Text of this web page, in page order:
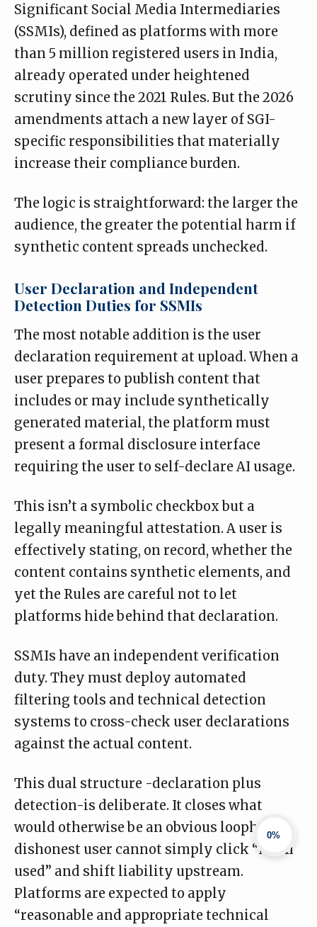
0%
Significant Social Media Intermediaries
(SSMIs), defined as platforms with more
than 5 million registered users in India,
already operated under heightened
scrutiny since the 2021 Rules. But the 2026
amendments attach a new layer of SGI-
specific responsibilities that materially
increase their compliance burden.
The logic is straightforward: the larger the
audience, the greater the potential harm if
synthetic content spreads unchecked.
User Declaration and Independent
Detection Duties for SSMIs
The most notable addition is the user
declaration requirement at upload. When a
user prepares to publish content that
includes or may include synthetically
generated material, the platform must
present a formal disclosure interface
requiring the user to self-declare AI usage.
This isn’t a symbolic checkbox but a
legally meaningful attestation. A user is
effectively stating, on record, whether the
content contains synthetic elements, and
yet the Rules are careful not to let
platforms hide behind that declaration.
SSMIs have an independent verification
duty. They must deploy automated
filtering tools and technical detection
systems to cross-check user declarations
against the actual content.
This dual structure -declaration plus
detection-is deliberate. It closes what
would otherwise be an obvious loophole. A
dishonest user cannot simply click “No AI
used” and shift liability upstream.
Platforms are expected to apply
“reasonable and appropriate technical